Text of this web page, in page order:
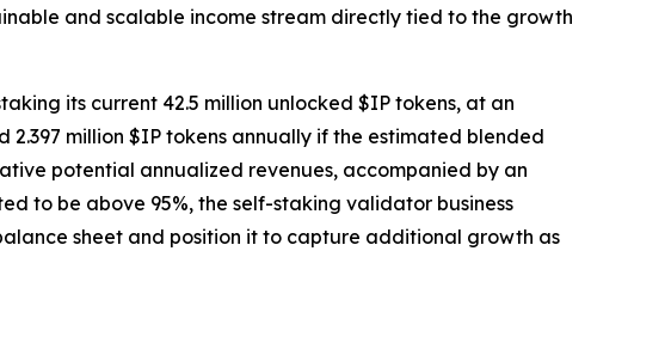
and scalable income stream directly tied to the growth
its current 42.5 million unlocked $IP tokens, at an
million $IP tokens annually if the estimated blended
potential annualized revenues, accompanied by an
to be above 95%, the self-staking validator business
sheet and position it to capture additional growth as